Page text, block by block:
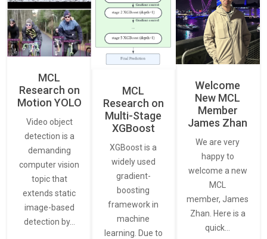
MCL
Research on
Motion YOLO
Video object
detection is a
demanding
computer vision
topic that
extends static
image-based
detection by…
MCL
Research on
Multi-Stage
XGBoost
XGBoost is a
widely used
gradient-
boosting
framework in
machine
learning. Due to
Welcome
New MCL
Member
James Zhan
We are very
happy to
welcome a new
MCL
member, James
Zhan. Here is a
quick…